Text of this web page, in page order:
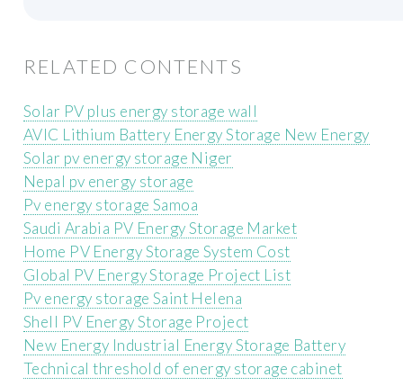
RELATED CONTENTS
Solar PV plus energy storage wall
AVIC Lithium Battery Energy Storage New Energy
Solar pv energy storage Niger
Nepal pv energy storage
Pv energy storage Samoa
Saudi Arabia PV Energy Storage Market
Home PV Energy Storage System Cost
Global PV Energy Storage Project List
Pv energy storage Saint Helena
Shell PV Energy Storage Project
New Energy Industrial Energy Storage Battery
Technical threshold of energy storage cabinet